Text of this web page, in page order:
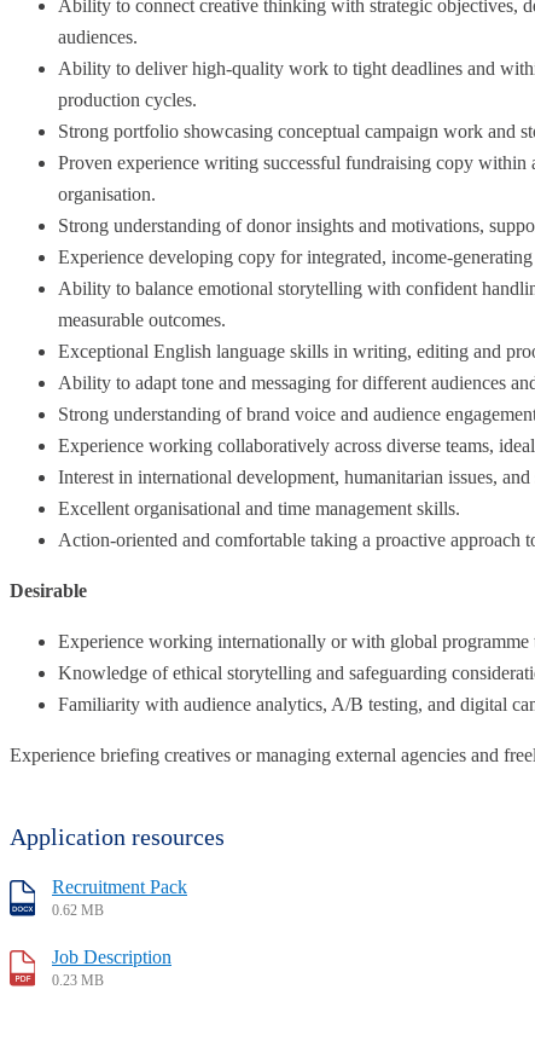
Ability to connect creative thinking with strategic objectives,
audiences.
Ability to deliver high-quality work to tight deadlines and
production cycles.
Strong portfolio showcasing conceptual campaign work and
Proven experience writing successful fundraising copy
organisation.
Strong understanding of donor insights and motivations,
Experience developing copy for integrated, income-
Ability to balance emotional storytelling with confident
measurable outcomes.
Exceptional English language skills in writing, editing and
Ability to adapt tone and messaging for different audiences
Strong understanding of brand voice and audience
Experience working collaboratively across diverse teams,
Interest in international development, humanitarian issues,
Excellent organisational and time management skills.
Action-oriented and comfortable taking a proactive approach
Desirable
Experience working internationally or with global programme
Knowledge of ethical storytelling and safeguarding
Familiarity with audience analytics, A/B testing, and digital
Experience briefing creatives or managing external agencies and
Application resources
Recruitment Pack
0.62 MB
Job Description
0.23 MB